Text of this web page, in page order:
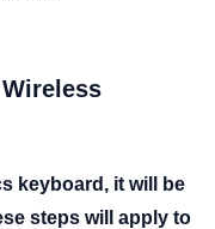
keyboard, it will be
steps will apply to